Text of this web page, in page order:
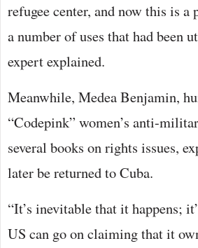
refugee center, and now this is
a number of uses that had been
expert explained.
Meanwhile, Medea Benjamin,
“Codepink” women’s anti-
several books on rights issues,
later be returned to Cuba.
“It’s inevitable that it happens;
US can go on claiming that it